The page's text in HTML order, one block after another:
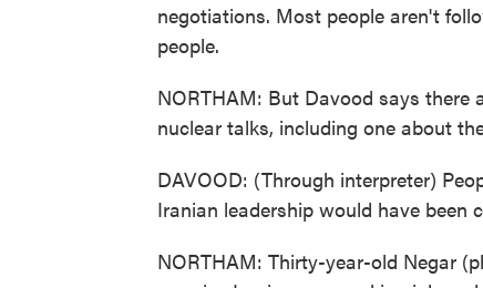
negotiations. Most people aren't
people.
NORTHAM: But Davood says there
nuclear talks, including one about
DAVOOD: (Through interpreter)
Iranian leadership would have been
NORTHAM: Thirty-year-old Negar